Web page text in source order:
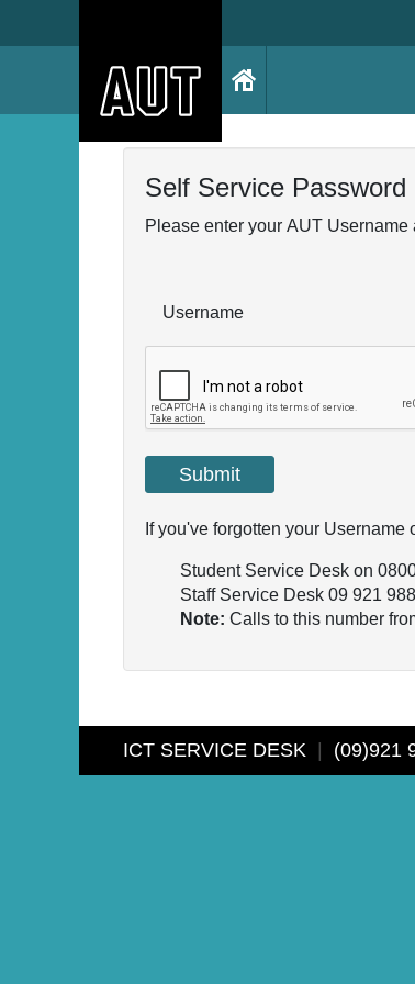
Self Service Password
Please enter your AUT
Username
Submit
If you've forgotten your
Student Service Desk on
Staff Service Desk 09 921
Note: Calls to this number
ICT SERVICE DESK (09)921